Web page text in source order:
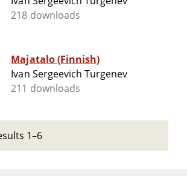
218 downloads
Majatalo (Finnish)
Ivan Sergeevich Turgenev
211 downloads
1–6